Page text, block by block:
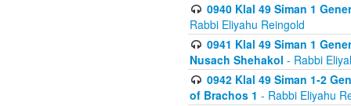
0940 Klal 49 Siman 1
Rabbi Eliyahu Reingold
0941 Klal 49 Siman 1
Nusach Shehakol - Rabbi
0942 Klal 49 Siman 1-2
of Brachos 1 - Rabbi Eliyahu